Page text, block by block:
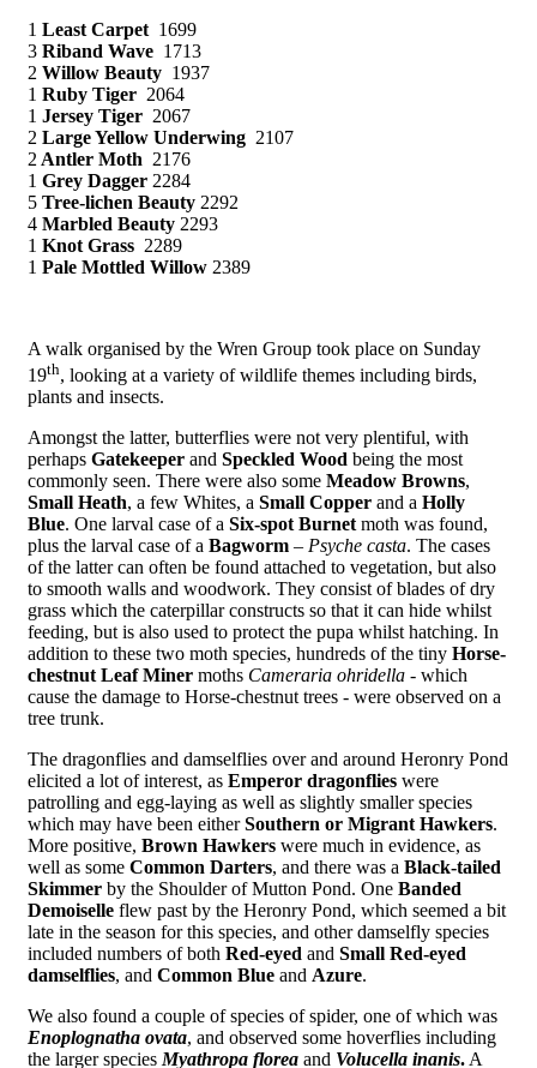
1 Least Carpet 1699
3 Riband Wave 1713
2 Willow Beauty 1937
1 Ruby Tiger 2064
1 Jersey Tiger 2067
2 Large Yellow Underwing 2107
2 Antler Moth 2176
1 Grey Dagger 2284
5 Tree-lichen Beauty 2292
4 Marbled Beauty 2293
1 Knot Grass 2289
1 Pale Mottled Willow 2389
A walk organised by the Wren Group took place on Sunday
19th, looking at a variety of wildlife themes including birds,
plants and insects.
Amongst the latter, butterflies were not very plentiful, with
perhaps Gatekeeper and Speckled Wood being the most
commonly seen. There were also some Meadow Browns,
Small Heath, a few Whites, a Small Copper and a Holly
Blue. One larval case of a Six-spot Burnet moth was found,
plus the larval case of a Bagworm – Psyche casta. The cases
of the latter can often be found attached to vegetation, but also
to smooth walls and woodwork. They consist of blades of dry
grass which the caterpillar constructs so that it can hide whilst
feeding, but is also used to protect the pupa whilst hatching. In
addition to these two moth species, hundreds of the tiny Horse-
chestnut Leaf Miner moths Cameraria ohridella - which
cause the damage to Horse-chestnut trees - were observed on a
tree trunk.
The dragonflies and damselflies over and around Heronry Pond
elicited a lot of interest, as Emperor dragonflies were
patrolling and egg-laying as well as slightly smaller species
which may have been eitherSouthern or Migrant Hawkers.
More positive, Brown Hawkers were much in evidence, as
well as some Common Darters, and there was a Black-tailed
Skimmer by the Shoulder of Mutton Pond. One Banded
Demoiselle flew past by the Heronry Pond, which seemed a bit
late in the season for this species, and other damselfly species
included numbers of both Red-eyed and Small Red-eyed
damselflies, and Common Blue and Azure.
We also found a couple of species of spider, one of which was
Enoplognatha ovata, and observed some hoverflies including
the larger species Myathropa florea and Volucella inanis. A